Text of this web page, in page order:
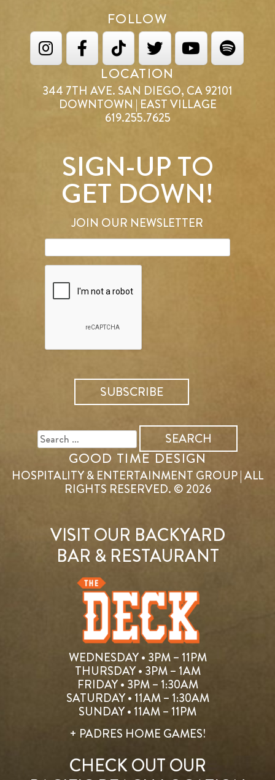
FOLLOW
LOCATION
344 7TH AVE. SAN DIEGO, CA 92101
DOWNTOWN | EAST VILLAGE
619.255.7625
SIGN-UP TO
GET DOWN!
JOIN OUR NEWSLETTER
FOR:
GOOD TIME DESIGN
HOSPITALITY & ENTERTAINMENT GROUP | ALL
RIGHTS RESERVED. © 2026
VISIT OUR BACKYARD
BAR & RESTAURANT
WEDNESDAY • 3PM – 11PM
THURSDAY • 3PM – 1AM
FRIDAY • 3PM – 1:30AM
SATURDAY • 11AM – 1:30AM
SUNDAY • 11AM – 11PM
+ PADRES HOME GAMES!
CHECK OUT OUR